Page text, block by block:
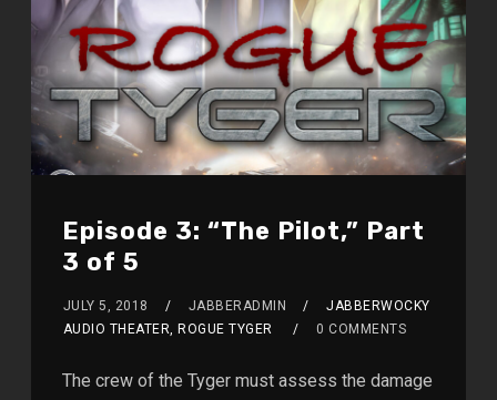
Episode 3: “The Pilot,” Part
3 of 5
JULY 5, 2018 JABBERADMIN
JABBERWOCKY
AUDIO THEATER, ROGUE TYGER
0 COMMENTS
The crew of the Tyger must assess the damage